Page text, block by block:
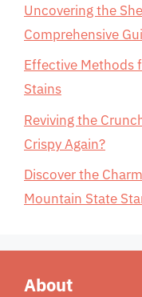
Uncovering the
Comprehensive
Effective Methods
Stains
Reviving the
Crispy Again?
Discover the
Mountain State
About